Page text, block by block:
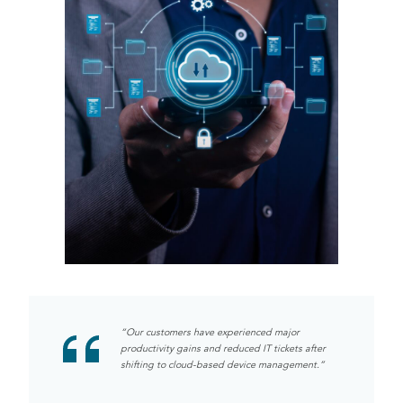
“Our customers have experienced major
productivity gains and reduced IT tickets after
shifting to cloud-based device management.”